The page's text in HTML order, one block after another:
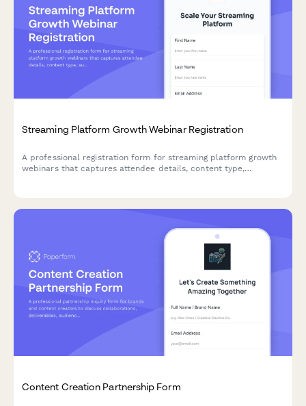
Streaming Platform Growth Webinar Registration
A professional registration form for streaming platform growth
webinars that captures attendee details, content type,
Content Creation Partnership Form